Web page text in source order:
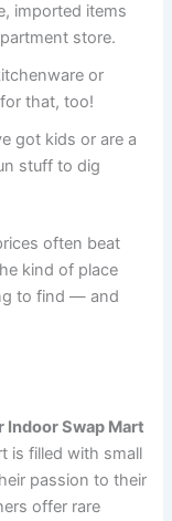
imported items
store.
or
that, too!
got kids or are a
stuff to dig
often beat
kind of place
to find — and
Indoor Swap Mart
is filled with small
passion to their
offer rare